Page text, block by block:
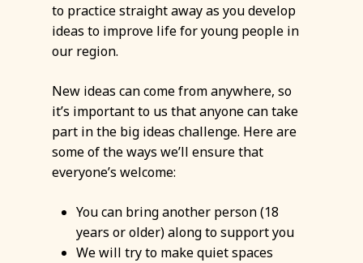
to practice straight away as you develop
ideas to improve life for young people in
our region.
New ideas can come from anywhere, so
it’s important to us that anyone can take
part in the big ideas challenge. Here are
some of the ways we’ll ensure that
everyone’s welcome:
You can bring another person (18
years or older) along to support you
We will try to make quiet spaces